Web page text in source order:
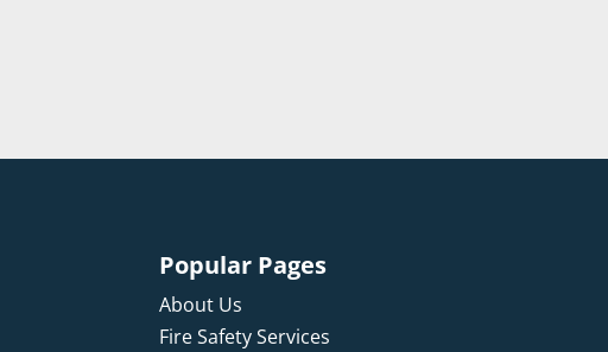
Popular Pages
About Us
Fire Safety Services